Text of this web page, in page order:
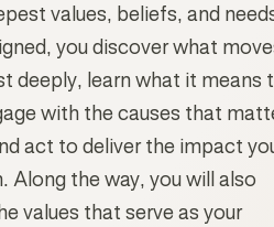
values, beliefs, and
you discover what
deeply, learn what it means
with the causes that
act to deliver the impact
Along the way, you will also
values that serve as your